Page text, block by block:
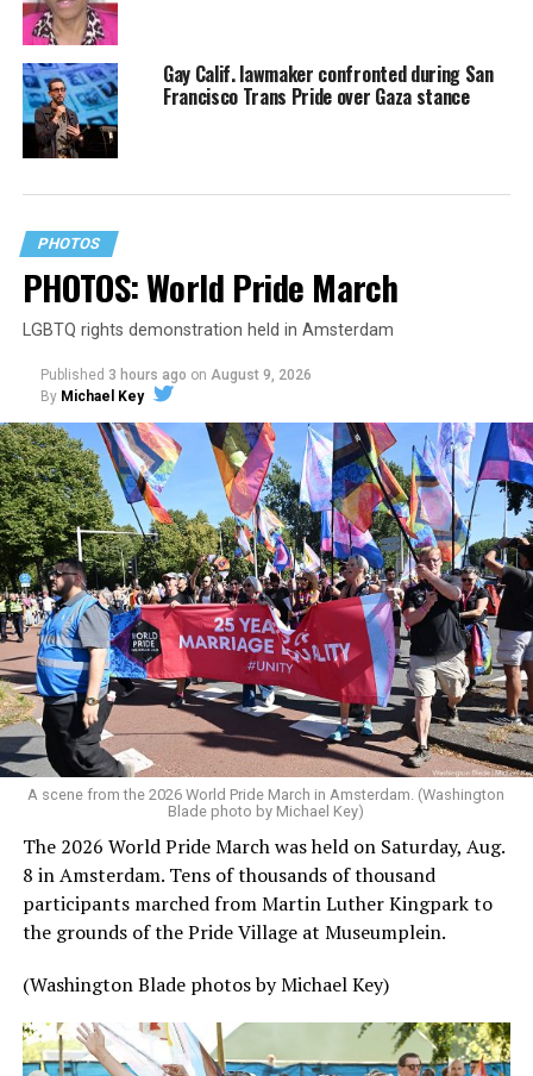
Gay Calif. lawmaker confronted during San
Francisco Trans Pride over Gaza stance
PHOTOS
PHOTOS: World Pride March
LGBTQ rights demonstration held in Amsterdam
Published 3 hours ago on August 9, 2026
By Michael Key
A scene from the 2026 World Pride March in Amsterdam. (Washington
Blade photo by Michael Key)
The 2026 World Pride March was held on Saturday, Aug.
8 in Amsterdam. Tens of thousands of thousand
participants marched from Martin Luther Kingpark to
the grounds of the Pride Village at Museumplein.
(Washington Blade photos by Michael Key)